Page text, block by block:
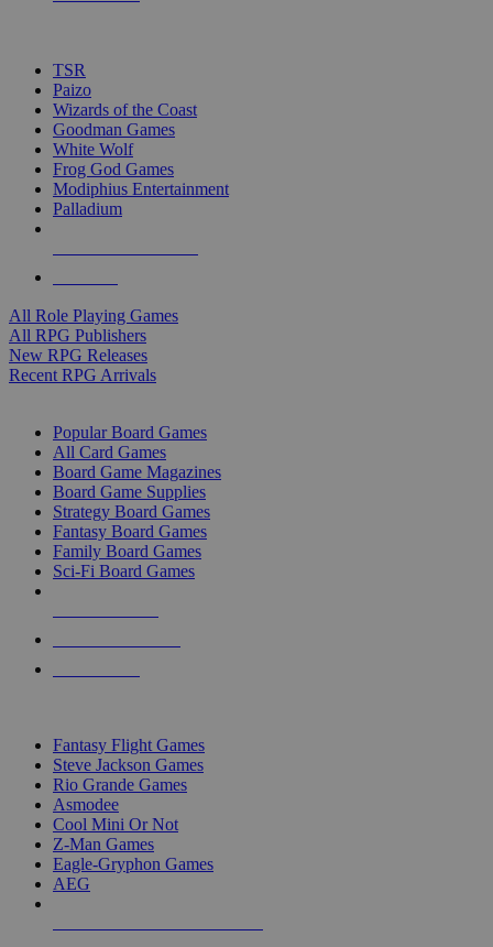
TSR
Paizo
Wizards of the Coast
Goodman Games
White Wolf
Frog God Games
Modiphius Entertainment
Palladium
All Role Playing Games
All RPG Publishers
New RPG Releases
Recent RPG Arrivals
Popular Board Games
All Card Games
Board Game Magazines
Board Game Supplies
Strategy Board Games
Fantasy Board Games
Family Board Games
Sci-Fi Board Games
Fantasy Flight Games
Steve Jackson Games
Rio Grande Games
Asmodee
Cool Mini Or Not
Z-Man Games
Eagle-Gryphon Games
AEG